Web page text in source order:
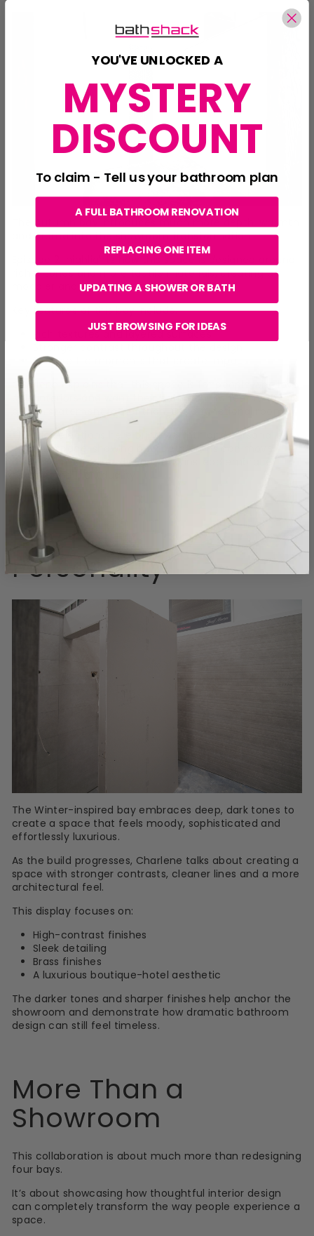
The Autumn bay introduces much more depth, warmth
and drama into the showroom transformation.
Episode 2 highlights how this space is designed around
richer tones and more tactile materials, creating a
moodier and more cocooning atmosphere.
Key features of this bay include:
Rich textures and layered surfaces
Feature tile moments that create impact
Charlene explains that this space is for people who love
bold interiors and want their bathroom to feel like a
design statement rather than just a functional room.
The tile selections here bring warmth and personality
into the space, showing how bathrooms can move
away from safe, flat designs and instead embrace
texture and individuality.
Bay Four: The Winter
Personality
The Winter-inspired bay embraces deep, dark tones to
create a space that feels moody, sophisticated and
effortlessly luxurious.
As the build progresses, Charlene talks about creating a
space with stronger contrasts, cleaner lines and a more
architectural feel.
This display focuses on:
High-contrast finishes
Sleek detailing
Brass finishes
A luxurious boutique-hotel aesthetic
The darker tones and sharper finishes help anchor the
showroom and demonstrate how dramatic bathroom
design can still feel timeless.
More Than a
Showroom
This collaboration is about much more than redesigning
four bays.
It’s about showcasing how thoughtful interior design
can completely transform the way people experience a
space.
YOU'VE UNLOCKED A
MYSTERY
DISCOUNT
To claim - Tell us your bathroom plan
A FULL BATHROOM RENOVATION
REPLACING ONE ITEM
UPDATING A SHOWER OR BATH
JUST BROWSING FOR IDEAS